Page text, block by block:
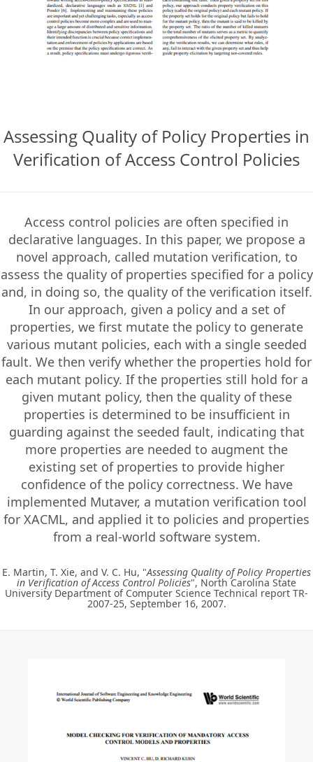
Assessing Quality of Policy Properties in
Verification of Access Control Policies
Access control policies are often specified in
declarative languages. In this paper, we propose a
novel approach, called mutation verification, to
assess the quality of properties specified for a policy
and, in doing so, the quality of the verification itself.
In our approach, given a policy and a set of
properties, we first mutate the policy to generate
various mutant policies, each with a single seeded
fault. We then verify whether the properties hold for
each mutant policy. If the properties still hold for a
given mutant policy, then the quality of these
properties is determined to be insufficient in
guarding against the seeded fault, indicating that
more properties are needed to augment the
existing set of properties to provide higher
confidence of the policy correctness. We have
implemented Mutaver, a mutation verification tool
for XACML, and applied it to policies and properties
from a real-world software system.
E. Martin, T. Xie, and V. C. Hu, "Assessing Quality of Policy Properties
in Verification of Access Control Policies", North Carolina State
University Department of Computer Science Technical report TR-
2007-25, September 16, 2007.